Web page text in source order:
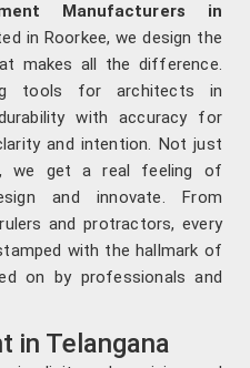
Manufacturers in
in Roorkee, we design the
makes all the difference.
tools for architects in
with accuracy for
and intention. Not just
we get a real feeling of
and innovate. From
and protractors, every
with the hallmark of
on by professionals and
in Telangana